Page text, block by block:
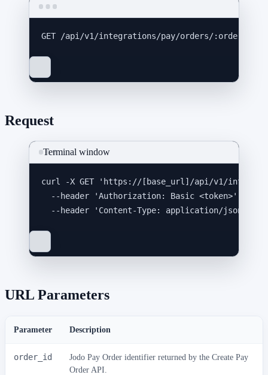
GET /api/v1/integrations/pay/orders/:order_id
Request
Terminal window
curl -X GET ' https://[base_url]/api/v1/
--header
'Authorization: Basic <token>'
--header
' Content-Type: application/json
URL Parameters
Parameter Description
order_id
Jodo Pay Order identifier returned by the Create Pay
Order API.